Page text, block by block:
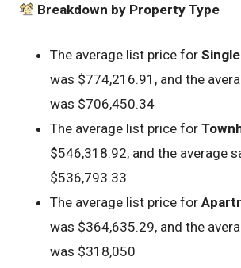
Breakdown by Property Type
The average list price for
was $774,216.91, and the
was $706,450.34
The average list price for
$546,318.92, and the average
$536,793.33
The average list price for
was $364,635.29, and the
was $318,050